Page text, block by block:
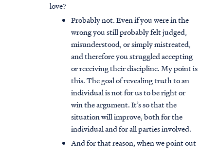
love?
Probably not. Even if you were in the
wrong you still probably felt judged,
misunderstood, or simply mistreated,
and therefore you struggled accepting
or receiving their discipline. My point is
this. The goal of revealing truth to an
individual is not for us to be right or
win the argument. It’s so that the
situation will improve, both for the
individual and for all parties involved.
And for that reason, when we point out